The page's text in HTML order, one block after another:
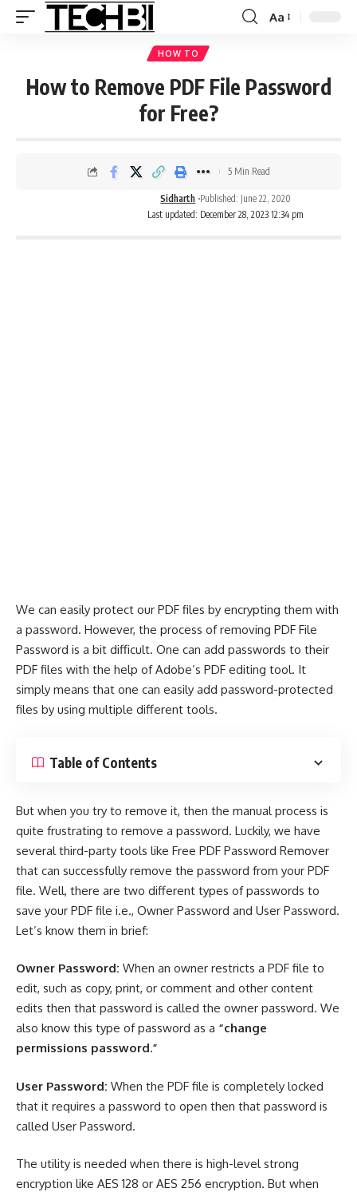
Aa
HOW TO
How to Remove PDF File Password
for Free?
Last updated: December 28, 2023 12:34 pm
Sidharth Published: June 22, 2020
5 Min Read
We can easily protect our PDF files by encrypting them with
a password. However, the process of removing PDF File
Password is a bit difficult. One can add passwords to their
PDF files with the help of Adobe’s PDF editing tool. It
simply means that one can easily add password-protected
files by using multiple different tools.
Table of Contents
But when you try to remove it, then the manual process is
quite frustrating to remove a password. Luckily, we have
several third-party tools like Free PDF Password Remover
that can successfully remove the password from your PDF
file. Well, there are two different types of passwords to
save your PDF file i.e., Owner Password and User Password.
Let’s know them in brief:
Owner Password: When an owner restricts a PDF file to
edit, such as copy, print, or comment and other content
edits then that password is called the owner password. We
also know this type of password as a “change
permissions password.”
User Password: When the PDF file is completely locked
that it requires a password to open then that password is
called User Password.
The utility is needed when there is high-level strong
encryption like AES 128 or AES 256 encryption. But when